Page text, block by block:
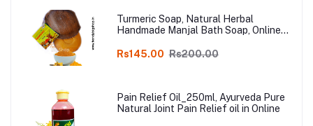
Turmeric Soap, Natural Herbal
Handmade Manjal Bath Soap, Online
Rs145.00 Rs200.00
Pain Relief Oil_250ml, Ayurveda Pure
Natural Joint Pain Relief oil in Online